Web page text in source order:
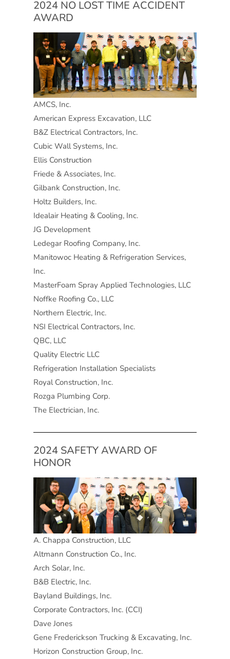
2024 NO LOST TIME ACCIDENT
AWARD
AMCS, Inc.
American Express Excavation, LLC
B&Z Electrical Contractors, Inc.
Cubic Wall Systems, Inc.
Ellis Construction
Friede & Associates, Inc.
Gilbank Construction, Inc.
Holtz Builders, Inc.
Idealair Heating & Cooling, Inc.
JG Development
Ledegar Roofing Company, Inc.
Manitowoc Heating & Refrigeration Services,
Inc.
MasterFoam Spray Applied Technologies, LLC
Noffke Roofing Co., LLC
Northern Electric, Inc.
NSI Electrical Contractors, Inc.
QBC, LLC
Quality Electric LLC
Refrigeration Installation Specialists
Royal Construction, Inc.
Rozga Plumbing Corp.
The Electrician, Inc.
2024 SAFETY AWARD OF
HONOR
A. Chappa Construction, LLC
Altmann Construction Co., Inc.
Arch Solar, Inc.
B&B Electric, Inc.
Bayland Buildings, Inc.
Corporate Contractors, Inc. (CCI)
Dave Jones
Gene Frederickson Trucking & Excavating, Inc.
Horizon Construction Group, Inc.